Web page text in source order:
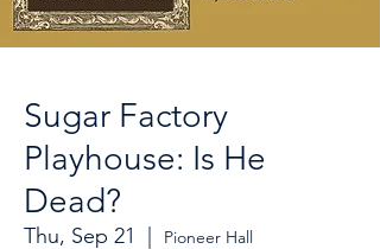
Sugar Factory
Playhouse: Is He
Dead?
Thu, Sep 21
Pioneer Hall